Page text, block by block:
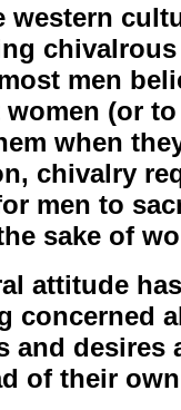
western
men
(or
when
chivalry
men to
sake of
attitude
concerned
and desires
of their